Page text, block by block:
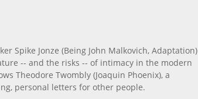
Spike Jonze (Being John Malkovich, Adaptation)
-- and the risks -- of intimacy in the modern
Theodore Twombly (Joaquin Phoenix), a
personal letters for other people.